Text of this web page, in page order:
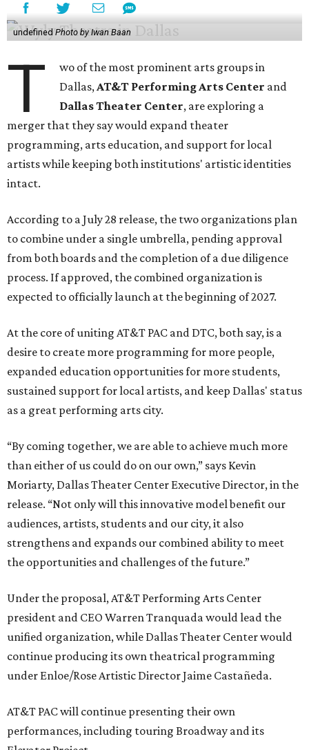
undefined Photo by Iwan Baan
T
wo of the most prominent arts groups in
Dallas,AT&T Performing Arts Center and
Dallas Theater Center, are exploring a
merger that they say would expand theater
programming, arts education, and support for local
artists while keeping both institutions' artistic identities
intact.
According to a July 28 release, the two organizations plan
to combine under a single umbrella, pending approval
from both boards and the completion of a due diligence
process. If approved, the combined organization is
expected to officially launch at the beginning of 2027.
At the core of uniting AT&T PAC and DTC, both say, is a
desire to create more programming for more people,
expanded education opportunities for more students,
sustained support for local artists, and keep Dallas' status
as a great performing arts city.
“By coming together, we are able to achieve much more
than either of us could do on our own,” says Kevin
Moriarty, Dallas Theater Center Executive Director, in the
release. “Not only will this innovative model benefit our
audiences, artists, students and our city, it also
strengthens and expands our combined ability to meet
the opportunities and challenges of the future.”
Under the proposal, AT&T Performing Arts Center
president and CEO Warren Tranquada would lead the
unified organization, while Dallas Theater Center would
continue producing its own theatrical programming
under Enloe/Rose Artistic Director Jaime Castañeda.
AT&T PAC will continue presenting their own
performances, including touring Broadway and its